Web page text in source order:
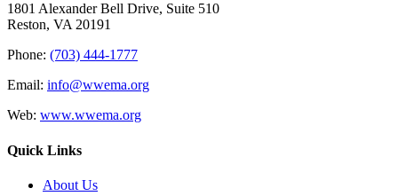
1801 Alexander Bell Drive, Suite 510
Reston, VA 20191
Phone: (703) 444-1777
Email: info@wwema.org
Web: www.wwema.org
Quick Links
About Us